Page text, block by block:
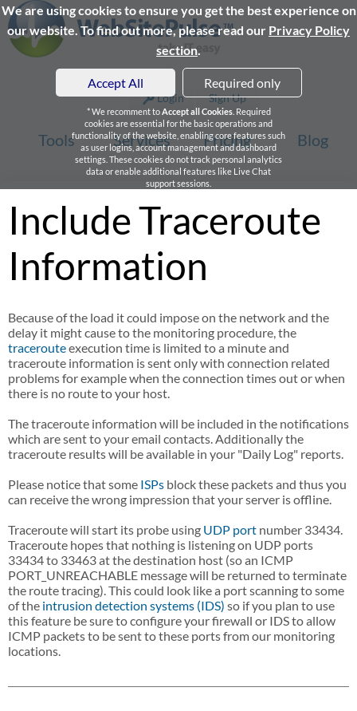
We are using cookies to ensure you get the best experience on
our website. To find out more, please read our Privacy Policy
section.
Accept All Required only
* We recomment toAccept all Cookies. Required
cookies are essential for the basic operations and
functionality of the website, enabling core features such
as user logins, account management and dashboard
settings. These cookies do not track personal analytics
data or enable additional features like Live Chat
support sessions.
Login Sign Up
Tools Services Pricing Blog
Include Traceroute
Information
Because of the load it could impose on the network and the
delay it might cause to the monitoring procedure, the
tracerouteexecution time is limited to a minute and
traceroute information is sent only with connection related
problems for example when the connection times out or when
there is no route to your host.
The traceroute information will be included in the notifications
which are sent to your email contacts. Additionally the
traceroute results will be available in your "Daily Log" reports.
Please notice that some ISPs block these packets and thus you
can receive the wrong impression that your server is offline.
Traceroute will start its probe using UDP port number 33434.
Traceroute hopes that nothing is listening on UDP ports
33434 to 33463 at the destination host (so an ICMP
PORT_UNREACHABLE message will be returned to terminate
the route tracing). This could look like a port scanning to some
of the intrusion detection systems (IDS) so if you plan to use
this feature be sure to configure your firewall or IDS to allow
ICMP packets to be sent to these ports from our monitoring
locations.